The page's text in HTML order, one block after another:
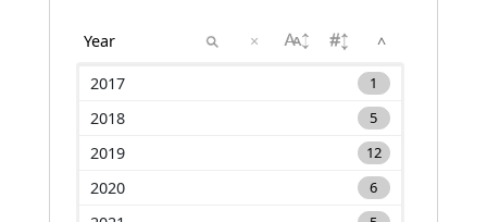
×
^
2017
1
2018 5
2019 12
2020 6